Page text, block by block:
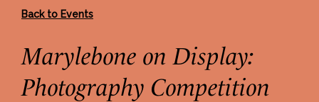
Back to Events
Marylebone on Display:
Photography Competition